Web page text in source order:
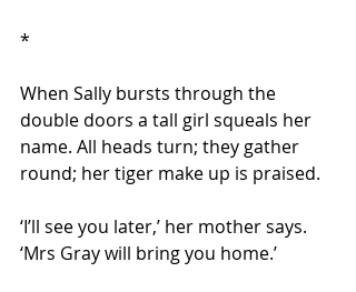
*
When Sally bursts through the
double doors a tall girl squeals her
name. All heads turn; they gather
round; her tiger make up is praised.
‘I’ll see you later,’ her mother says.
‘Mrs Gray will bring you home.’